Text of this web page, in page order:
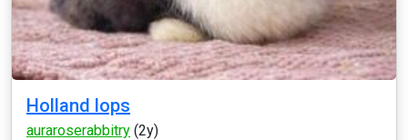
Holland lops
auraroserabbitry (2y)